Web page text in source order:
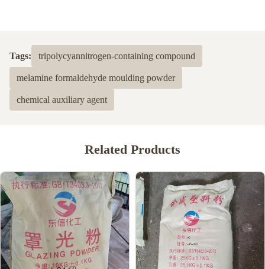
Tags: tripolycyannitrogen-containing compound
melamine formaldehyde moulding powder
chemical auxiliary agent
Related Products